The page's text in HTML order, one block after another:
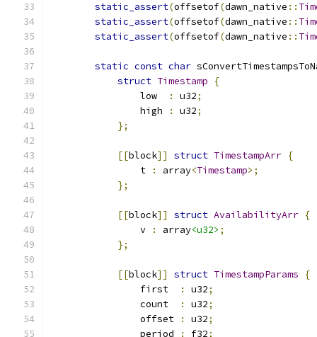
static_assert(offsetof(dawn_native ::
static_assert(offsetof(dawn_native ::
static_assert(offsetof(dawn_native ::
static const char
struct Timestamp
{
                low
: u32;
                high
: u32;
};
[[block]] struct TimestampArr {
                t
: array<Timestamp>;
};
[[block]] struct AvailabilityArr {
                v
: array<u32> ;
};
[[block]] struct TimestampParams
{
                first
: u32;
                count
: u32;
                offset
: u32;
                period
: f32;